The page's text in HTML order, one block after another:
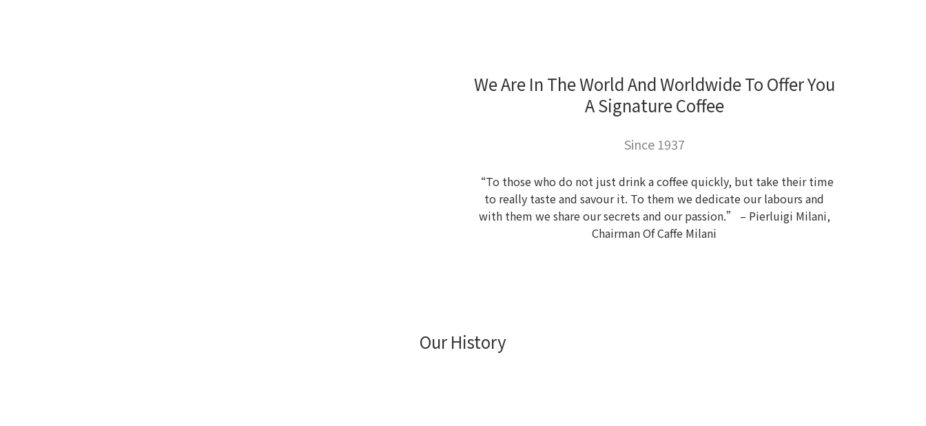
We Are In The World And Worldwide To Offer You
A Signature Coffee
Since 1937
“To those who do not just drink a coffee quickly, but take their time
to really taste and savour it. To them we dedicate our labours and
with them we share our secrets and our passion.” – Pierluigi Milani,
Chairman Of Caffe Milani
Our History